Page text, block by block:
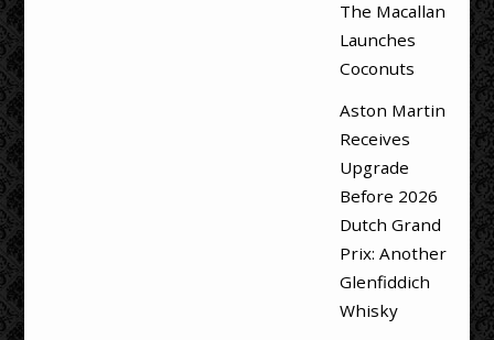
The Macallan
Launches
Coconuts
Aston Martin
Receives
Upgrade
Before 2026
Dutch Grand
Prix: Another
Glenfiddich
Whisky